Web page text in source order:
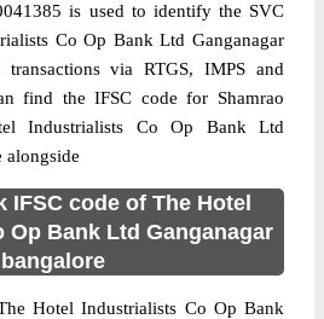
is used to identify the SVC
Co Op Bank Ltd Ganganagar
via RTGS, IMPS and
find the IFSC code for Shamrao
Industrialists Co Op Bank Ltd
alongside
IFSC code of The Hotel
Bank Ltd Ganganagar
bangalore
Hotel Industrialists Co Op Bank